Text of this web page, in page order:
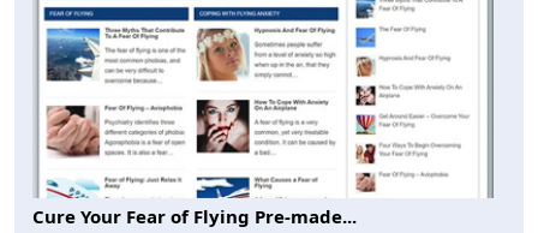
Cure Your Fear of Flying Pre-made...